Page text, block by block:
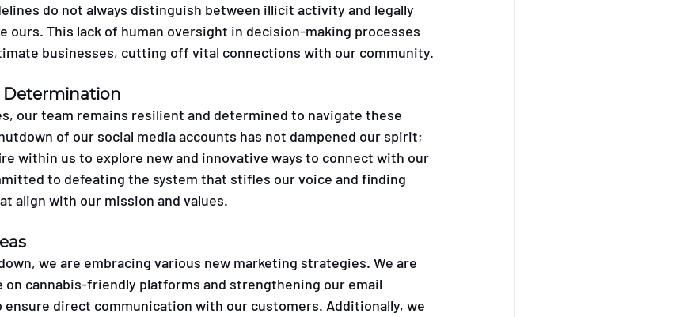
do not always distinguish between illicit activity and legally
ours. This lack of human oversight in decision-making processes
businesses, cutting off vital connections with our community.
Determination
our team remains resilient and determined to navigate these
of our social media accounts has not dampened our spirit;
within us to explore new and innovative ways to connect with our
to defeating the system that stifles our voice and finding
align with our mission and values.
we are embracing various new marketing strategies. We are
on cannabis-friendly platforms and strengthening our email
ensure direct communication with our customers. Additionally, we